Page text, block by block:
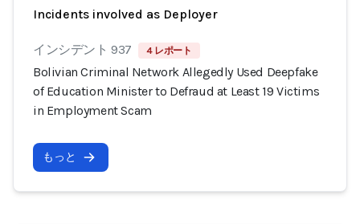
Incidents involved as Deployer
インシデント 937 4 レポート
Bolivian Criminal Network Allegedly Used Deepfake
of Education Minister to Defraud at Least 19 Victims
in Employment Scam
もっと